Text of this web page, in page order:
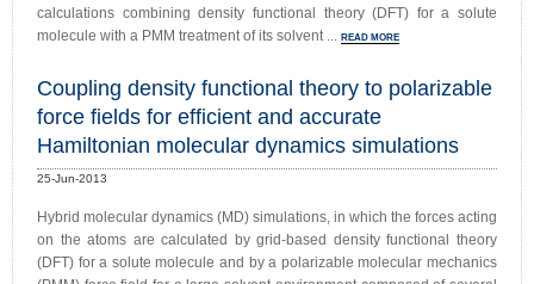
calculations combining density functional theory (DFT) for a solute
molecule with a PMM treatment of its solvent ... READ MORE
Coupling density functional theory to polarizable
force fields for efficient and accurate
Hamiltonian molecular dynamics simulations
25-Jun-2013
Hybrid molecular dynamics (MD) simulations, in which the forces acting
on the atoms are calculated by grid-based density functional theory
(DFT) for a solute molecule and by a polarizable molecular mechanics